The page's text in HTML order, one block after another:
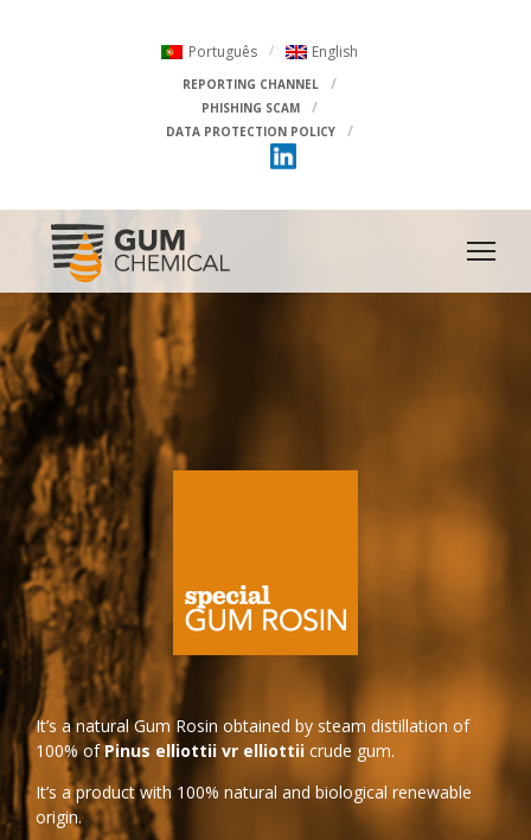
Português English
REPORTING CHANNEL
PHISHING SCAM
DATA PROTECTION POLICY
It’s a natural Gum Rosin obtained by steam distillation of
100% ofPinus elliottii vr elliottii crude gum.
It’s a product with 100% natural and biological renewable
origin.